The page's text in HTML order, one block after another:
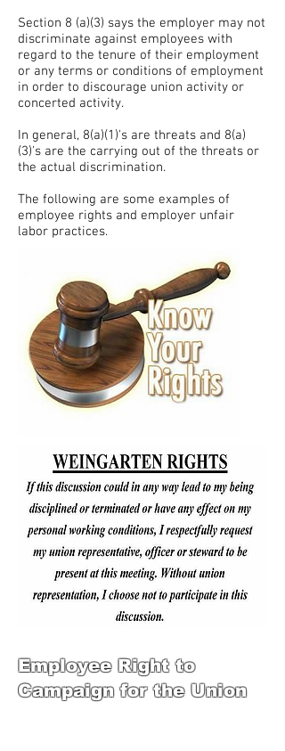
Section 8 (a)(3) says the employer may not
discriminate against employees with
regard to the tenure of their employment
or any terms or conditions of employment
in order to discourage union activity or
concerted activity.
In general, 8(a)(1)'s are threats and 8(a)
(3)'s are the carrying out of the threats or
the actual discrimination.
The following are some examples of
employee rights and employer unfair
labor practices.
Employee Right to
Campaign for the Union